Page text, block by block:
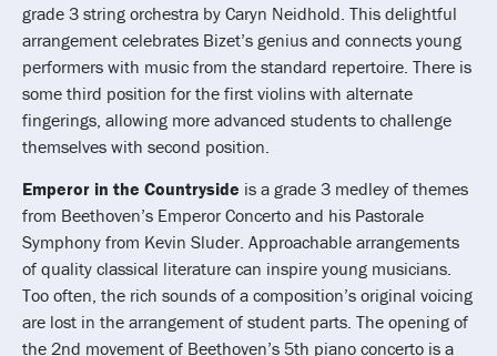
grade 3 string orchestra by Caryn Neidhold. This delightful
arrangement celebrates Bizet’s genius and connects young
performers with music from the standard repertoire. There is
some third position for the first violins with alternate
fingerings, allowing more advanced students to challenge
themselves with second position.
Emperor in the Countryside is a grade 3 medley of themes
from Beethoven’s Emperor Concerto and his Pastorale
Symphony from Kevin Sluder. Approachable arrangements
of quality classical literature can inspire young musicians.
Too often, the rich sounds of a composition’s original voicing
are lost in the arrangement of student parts. The opening of
the 2nd movement of Beethoven’s 5th piano concerto is a